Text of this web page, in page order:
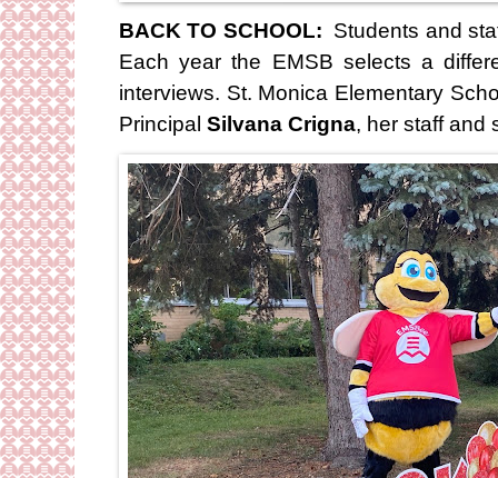
BACK TO SCHOOL: Students and
Each year the EMSB selects a
interviews. St. Monica Elementary
Principal Silvana Crigna, her staff